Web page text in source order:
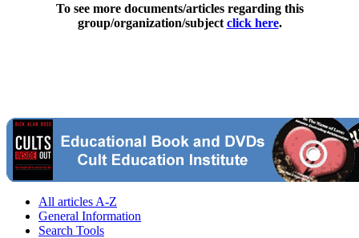
To see more documents/articles regarding this
group/organization/subject click here.
All articles A-Z
General Information
Search Tools